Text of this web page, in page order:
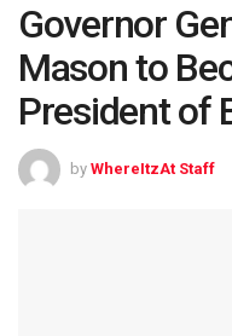
Governor
Mason to
President of
by WhereItzAt Staff